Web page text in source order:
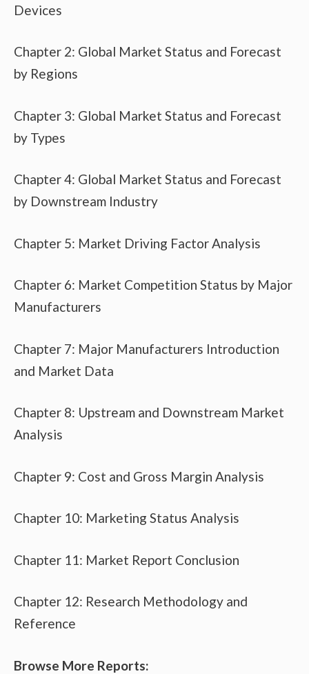
Devices
Chapter 2: Global Market Status and Forecast
by Regions
Chapter 3: Global Market Status and Forecast
by Types
Chapter 4: Global Market Status and Forecast
by Downstream Industry
Chapter 5: Market Driving Factor Analysis
Chapter 6: Market Competition Status by Major
Manufacturers
Chapter 7: Major Manufacturers Introduction
and Market Data
Chapter 8: Upstream and Downstream Market
Analysis
Chapter 9: Cost and Gross Margin Analysis
Chapter 10: Marketing Status Analysis
Chapter 11: Market Report Conclusion
Chapter 12: Research Methodology and
Reference
Browse More Reports: